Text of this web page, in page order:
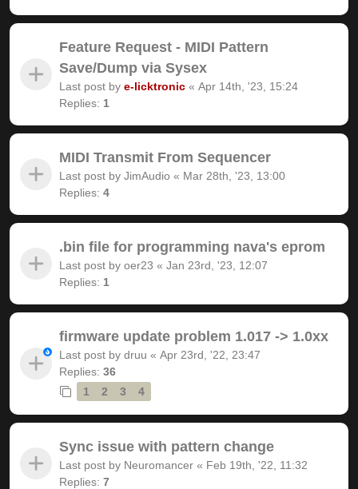
Feature Request - MIDI Pattern
Save/Dump via Sysex
Last post by e-licktronic « Apr 14th, '23, 15:24
Replies: 1
MIDI Transmit From Sequencer
Last post by JimAudio « Mar 28th, '23, 13:00
Replies: 4
.bin file for programming nava's eprom
Last post by oer23 « Jan 23rd, '23, 12:07
Replies: 1
firmware update problem 1.017 -> 1.0xx
Last post by druu « Apr 23rd, '22, 23:47
Replies: 36
1
2 3 4
Sync issue with pattern change
Last post by Neuromancer « Feb 19th, '22, 11:32
Replies: 7